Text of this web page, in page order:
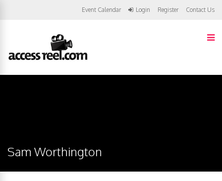
Event Calendar Login Register Contact Us
Sam Worthington